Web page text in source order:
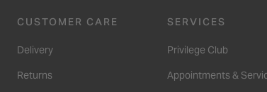
CUSTOMER CARE
Delivery
Returns
SERVICES
Privilege Club
Appointments &